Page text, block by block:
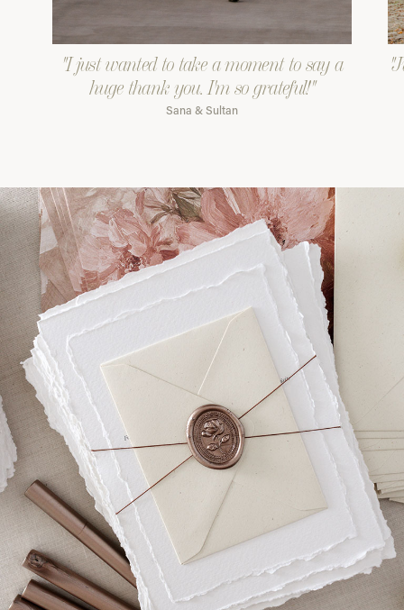
"I just wanted to take a moment to say a
huge thank you. I'm so grateful!"
Sana & Sultan